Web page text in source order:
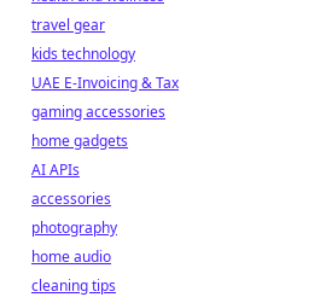
travel gear
kids technology
UAE E-Invoicing & Tax
gaming accessories
home gadgets
AI APIs
accessories
photography
home audio
cleaning tips